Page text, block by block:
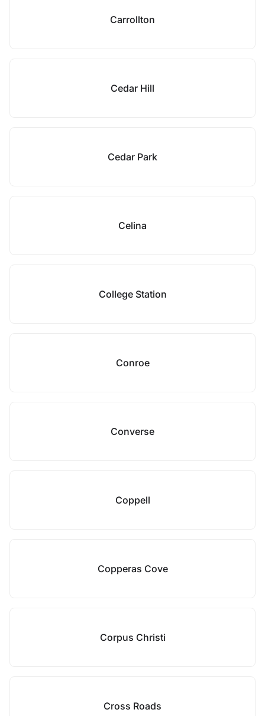
Carrollton
Cedar Hill
Cedar Park
Celina
College Station
Conroe
Converse
Coppell
Copperas Cove
Corpus Christi
Cross Roads